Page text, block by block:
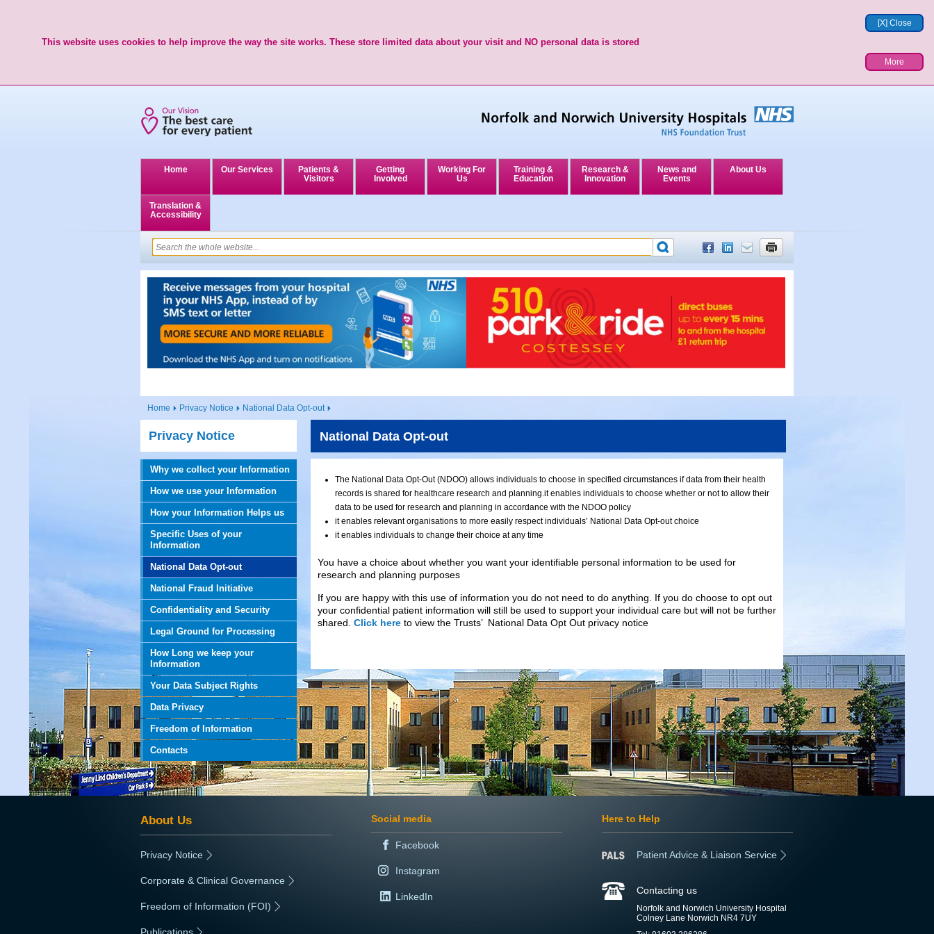
[X] Close
This website uses cookies to help improve the way the site works. These store limited data about your visit and NO personal data is stored
More
Home Our Services
Patients &
Visitors
Getting
Involved
Working For
Us
Training &
Education
Research &
Innovation
News and
Events
About Us
Translation &
Accessibility
Home Privacy Notice National Data Opt-out
Privacy Notice
Why we collect your Information
How we use your Information
How your Information Helps us
Specific Uses of your
Information
National Data Opt-out
National Fraud Initiative
Confidentiality and Security
Legal Ground for Processing
How Long we keep your
Information
Your Data Subject Rights
Data Privacy
Freedom of Information
Contacts
National Data Opt-out
The National Data Opt-Out (NDOO) allows individuals to choose in specified circumstances if data from their health
records is shared for healthcare research and planning.it enables individuals to choose whether or not to allow their
data to be used for research and planning in accordance with the NDOO policy
it enables relevant organisations to more easily respect individuals’ National Data Opt-out choice
it enables individuals to change their choice at any time
You have a choice about whether you want your identifiable personal information to be used for
research and planning purposes
If you are happy with this use of information you do not need to do anything. If you do choose to opt out
your confidential patient information will still be used to support your individual care but will not be further
shared. Click here to view the Trusts’ National Data Opt Out privacy notice
About Us
Privacy Notice
Corporate & Clinical Governance
Freedom of Information (FOI)
Social media
Facebook
Instagram
LinkedIn
Here to Help
Patient Advice & Liaison Service
Contacting us
Norfolk and Norwich University Hospital
Colney Lane Norwich NR4 7UY